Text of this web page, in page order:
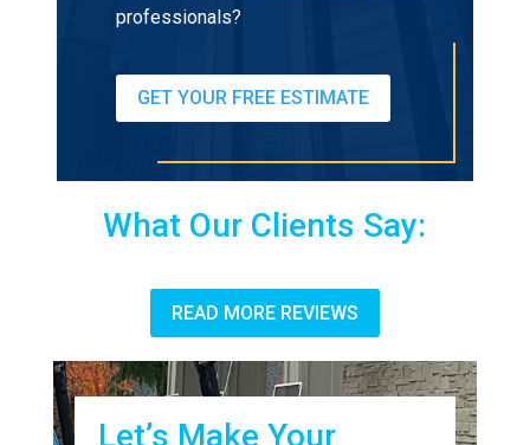
professionals?
GET YOUR FREE ESTIMATE
What Our Clients Say:
READ MORE REVIEWS
Let’s Make Your